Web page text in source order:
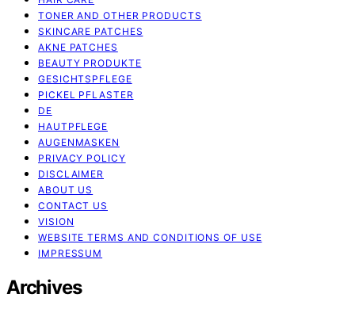
TONER AND OTHER PRODUCTS
SKINCARE PATCHES
AKNE PATCHES
BEAUTY PRODUKTE
GESICHTSPFLEGE
PICKEL PFLASTER
DE
HAUTPFLEGE
AUGENMASKEN
PRIVACY POLICY
DISCLAIMER
ABOUT US
CONTACT US
VISION
WEBSITE TERMS AND CONDITIONS OF USE
IMPRESSUM
Archives